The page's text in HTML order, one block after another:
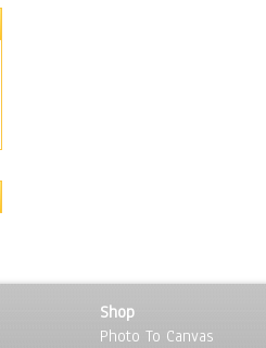
Shop
Photo To Canvas